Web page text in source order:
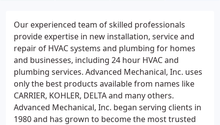
Our experienced team of skilled professionals
provide expertise in new installation, service and
repair of HVAC systems and plumbing for homes
and businesses, including 24 hour HVAC and
plumbing services. Advanced Mechanical, Inc. uses
only the best products available from names like
CARRIER, KOHLER, DELTA and many others.
Advanced Mechanical, Inc. began serving clients in
1980 and has grown to become the most trusted